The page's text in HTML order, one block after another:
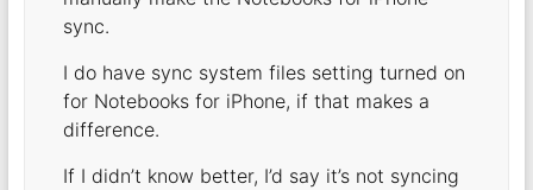
sync.
I do have sync system files setting turned on
for Notebooks for iPhone, if that makes a
difference.
If I didn’t know better, I’d say it’s not syncing